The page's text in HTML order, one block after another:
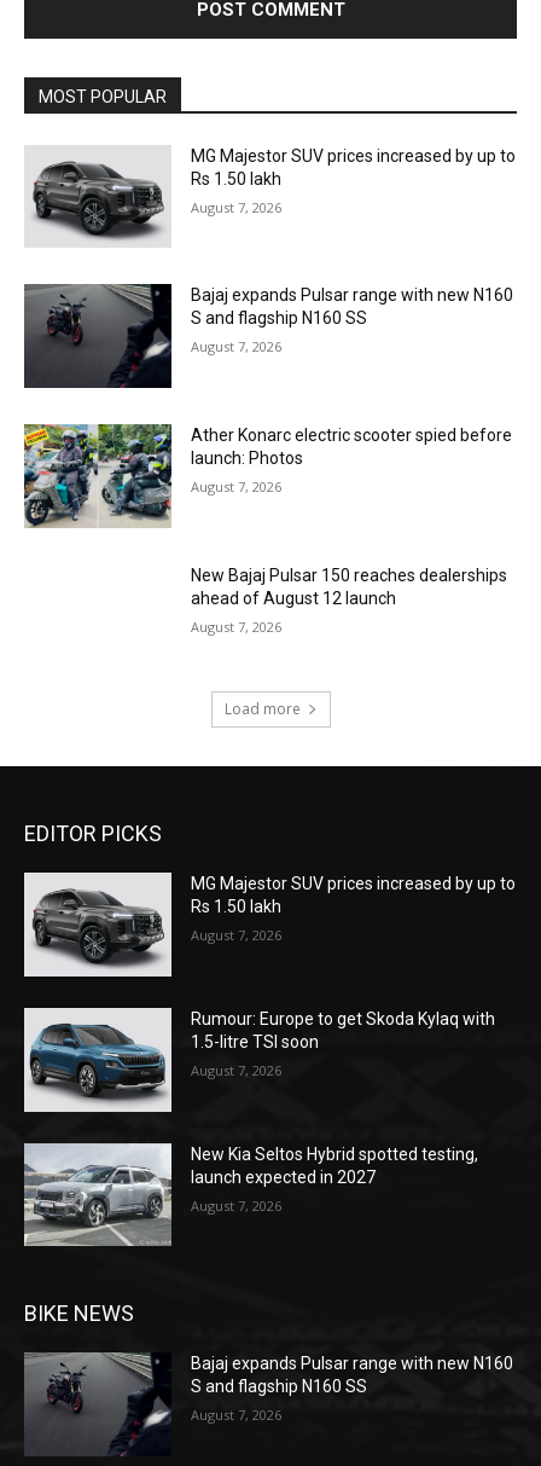
MOST POPULAR
MG Majestor SUV prices increased by up to
Rs 1.50 lakh
August 7, 2026
Bajaj expands Pulsar range with new N160
S and flagship N160 SS
August 7, 2026
Ather Konarc electric scooter spied before
launch: Photos
August 7, 2026
New Bajaj Pulsar 150 reaches dealerships
ahead of August 12 launch
August 7, 2026
Load more
EDITOR PICKS
MG Majestor SUV prices increased by up to
Rs 1.50 lakh
August 7, 2026
Rumour: Europe to get Skoda Kylaq with
1.5-litre TSI soon
August 7, 2026
New Kia Seltos Hybrid spotted testing,
launch expected in 2027
August 7, 2026
BIKE NEWS
Bajaj expands Pulsar range with new N160
S and flagship N160 SS
August 7, 2026